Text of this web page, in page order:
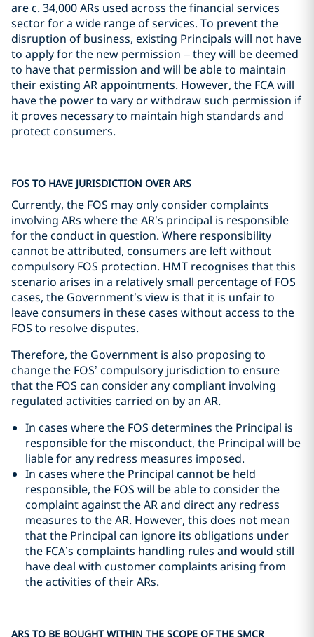
are c. 34,000 ARs used across the financial services
sector for a wide range of services. To prevent the
disruption of business, existing Principals will not have
to apply for the new permission – they will be deemed
to have that permission and will be able to maintain
their existing AR appointments. However, the FCA will
have the power to vary or withdraw such permission if
it proves necessary to maintain high standards and
protect consumers.
FOS TO HAVE JURISDICTION OVER ARS
Currently, the FOS may only consider complaints
involving ARs where the AR’s principal is responsible
for the conduct in question. Where responsibility
cannot be attributed, consumers are left without
compulsory FOS protection. HMT recognises that this
scenario arises in a relatively small percentage of FOS
cases, the Government’s view is that it is unfair to
leave consumers in these cases without access to the
FOS to resolve disputes.
Therefore, the Government is also proposing to
change the FOS’ compulsory jurisdiction to ensure
that the FOS can consider any compliant involving
regulated activities carried on by an AR.
In cases where the FOS determines the Principal is
responsible for the misconduct, the Principal will be
liable for any redress measures imposed.
In cases where the Principal cannot be held
responsible, the FOS will be able to consider the
complaint against the AR and direct any redress
measures to the AR. However, this does not mean
that the Principal can ignore its obligations under
the FCA’s complaints handling rules and would still
have deal with customer complaints arising from
the activities of their ARs.
ARS TO BE BOUGHT WITHIN THE SCOPE OF THE SMCR